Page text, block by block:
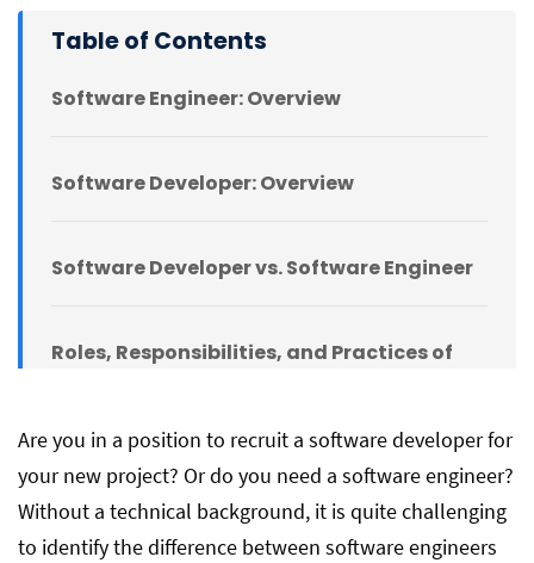
Are you in a position to recruit a software developer for
your new project? Or do you need a software engineer?
Without a technical background, it is quite challenging
to identify the difference between software engineers
Table of Contents
Software Engineer: Overview
Software Developer: Overview
Software Developer vs. Software Engineer
Roles, Responsibilities, and Practices of
Roles, Responsibilities, and Practices of
Software Engineers